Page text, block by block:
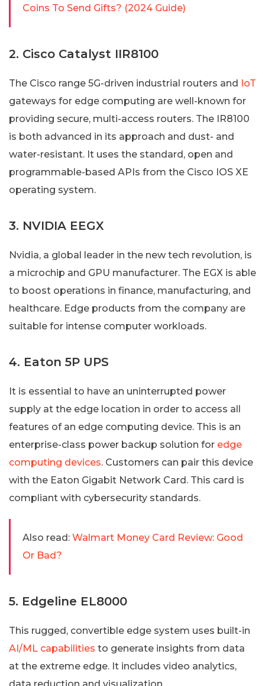
Coins To Send Gifts? (2024 Guide)
2. Cisco Catalyst IIR8100
The Cisco range 5G-driven industrial routers and IoT
gateways for edge computing are well-known for
providing secure, multi-access routers. The IR8100
is both advanced in its approach and dust- and
water-resistant. It uses the standard, open and
programmable-based APIs from the Cisco IOS XE
operating system.
3. NVIDIA EEGX
Nvidia, a global leader in the new tech revolution, is
a microchip and GPU manufacturer. The EGX is able
to boost operations in finance, manufacturing, and
healthcare. Edge products from the company are
suitable for intense computer workloads.
4. Eaton 5P UPS
It is essential to have an uninterrupted power
supply at the edge location in order to access all
features of an edge computing device. This is an
enterprise-class power backup solution for edge
computing devices. Customers can pair this device
with the Eaton Gigabit Network Card. This card is
compliant with cybersecurity standards.
Also read: Walmart Money Card Review: Good
Or Bad?
5. Edgeline EL8000
This rugged, convertible edge system uses built-in
AI/ML capabilities to generate insights from data
at the extreme edge. It includes video analytics,